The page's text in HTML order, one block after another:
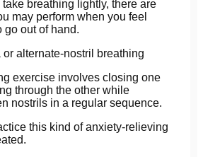
breathing lightly, there are
may perform when you feel
go out of hand.
alternate-nostril breathing
exercise involves closing one
through the other while
nostrils in a regular sequence.
this kind of anxiety-relieving